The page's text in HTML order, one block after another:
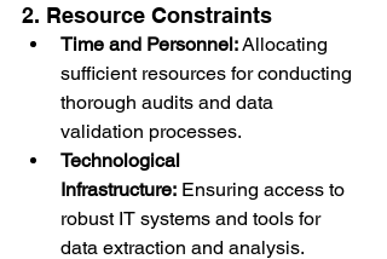
2. Resource Constraints
Time and Personnel: Allocating
sufficient resources for conducting
thorough audits and data
validation processes.
Technological
Infrastructure: Ensuring access to
robust IT systems and tools for
data extraction and analysis.